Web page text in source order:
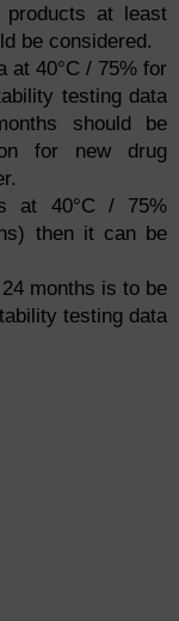
at least
be considered.
at 40°C / 75% for
testing data
should be
for new drug
at 40°C / 75%
then it can be
months is to be
testing data